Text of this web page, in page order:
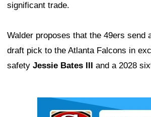
significant trade.
Walder proposes that the 49ers send
draft pick to the Atlanta Falcons in
safety Jessie Bates III and a 2028